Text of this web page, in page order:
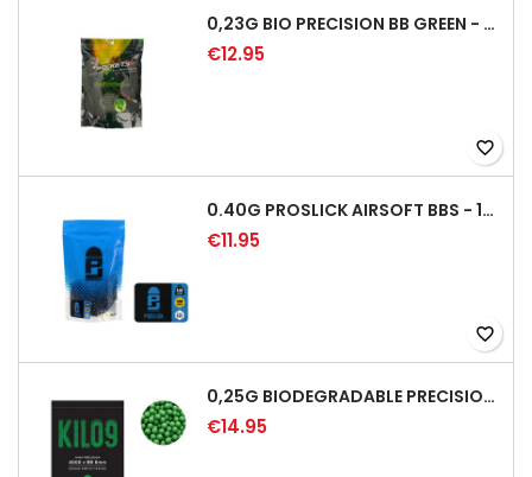
0,23G BIO PRECISION BB GREEN - 4350RD
€12.95
favorite_border
0.40G PROSLICK AIRSOFT BBS - 1000RD BAG [P&J]
€11.95
favorite_border
0,25G BIODEGRADABLE PRECISION AIRSOFT BB - 4000RD
€14.95